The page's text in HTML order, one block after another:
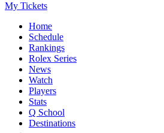
My Tickets
Home
Schedule
Rankings
Rolex Series
News
Watch
Players
Stats
Q School
Destinations